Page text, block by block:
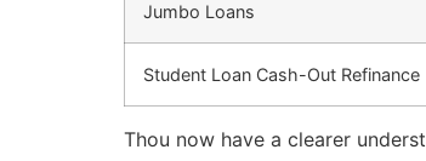
Jumbo Loans
Student Loan Cash-Out Refinance
Thou now have a clearer